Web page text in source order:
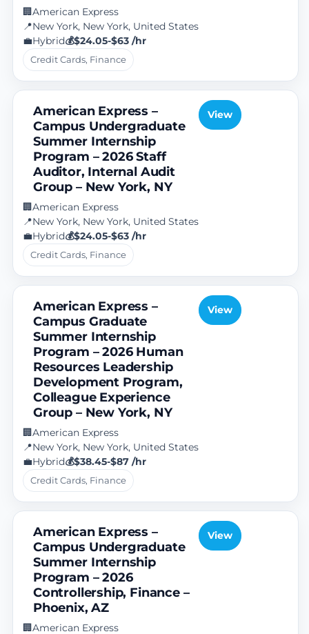
🏢American Express
📍New York, New York, United States
💼Hybrid💰$24.05-$63 /hr
Credit Cards, Finance
American Express –
Campus Undergraduate
Summer Internship
Program – 2026 Staff
Auditor, Internal Audit
Group – New York, NY
🏢American Express
📍New York, New York, United States
💼Hybrid💰$24.05-$63 /hr
Credit Cards, Finance
View
American Express –
Campus Graduate
Summer Internship
Program – 2026 Human
Resources Leadership
Development Program,
Colleague Experience
Group – New York, NY
🏢American Express
📍New York, New York, United States
💼Hybrid💰$38.45-$87 /hr
Credit Cards, Finance
View
American Express –
Campus Undergraduate
Summer Internship
Program – 2026
Controllership, Finance –
Phoenix, AZ
🏢American Express
View